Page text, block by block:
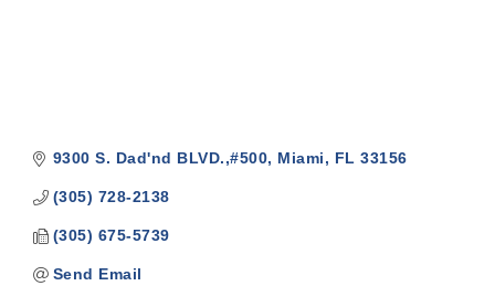
9300 S. Dad'nd BLVD.,#500 Miami FL 33156
(305) 728-2138
(305) 675-5739
Send Email